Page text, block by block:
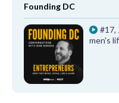
Founding DC
#17,
men's